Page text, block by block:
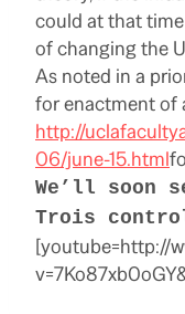
could at that
of changing the
As noted in a
for enactment of
http://
06/june-15.html
We’ll soon
Trois
[youtube=http://